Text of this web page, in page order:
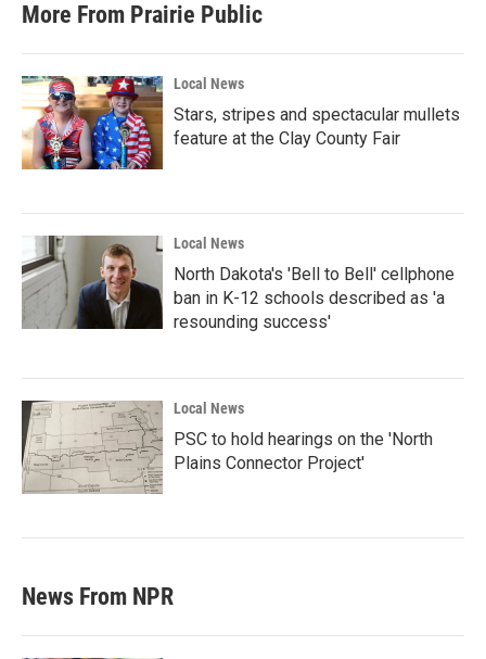
More From Prairie Public
Local News
Stars, stripes and spectacular mullets
feature at the Clay County Fair
Local News
North Dakota's 'Bell to Bell' cellphone
ban in K-12 schools described as 'a
resounding success'
Local News
PSC to hold hearings on the 'North
Plains Connector Project'
News From NPR